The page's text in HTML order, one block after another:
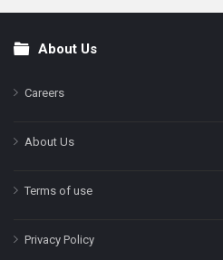
FooterAbout Us
Careers
About Us
Terms of use
Privacy Policy